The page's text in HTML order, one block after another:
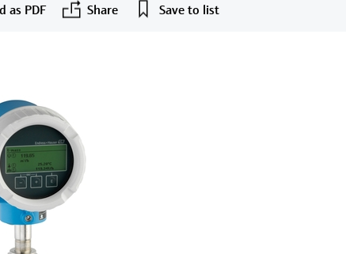
as PDF Share Save to list